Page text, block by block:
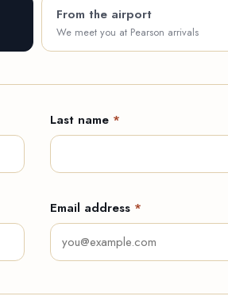
From the airport
We meet you at Pearson arrivals
Last name *
Email address *